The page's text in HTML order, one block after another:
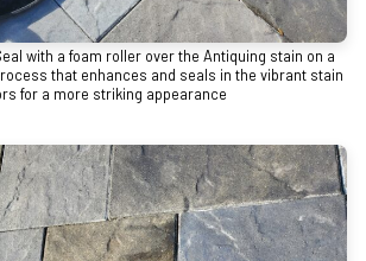
with a foam roller over the Antiquing stain on a
that enhances and seals in the vibrant stain
for a more striking appearance